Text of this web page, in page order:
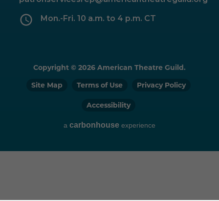
Mon.-Fri. 10 a.m. to 4 p.m. CT
Copyright © 2026 American Theatre Guild.
Site Map
Terms of Use Privacy Policy
Accessibility
a carbon house experience